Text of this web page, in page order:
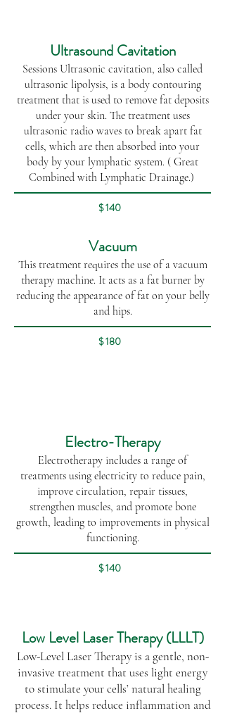
Ultrasound Cavitation
Sessions Ultrasonic cavitation, also called
ultrasonic lipolysis, is a body contouring
treatment that is used to remove fat deposits
under your skin. The treatment uses
ultrasonic radio waves to break apart fat
cells, which are then absorbed into your
body by your lymphatic system. ( Great
Combined with Lymphatic Drainage.)
$ 140
Vacuum
This treatment requires the use of a vacuum
therapy machine. It acts as a fat burner by
reducing the appearance of fat on your belly
and hips.
$ 180
Electro-Therapy
Electrotherapy includes a range of
treatments using electricity to reduce pain,
improve circulation, repair tissues,
strengthen muscles, and promote bone
growth, leading to improvements in physical
functioning.​​
$ 140
Low Level Laser Therapy (LLLT)
Low-Level Laser Therapy is a gentle, non-
invasive treatment that uses light energy
to stimulate your cells’ natural healing
process. It helps reduce inflammation and